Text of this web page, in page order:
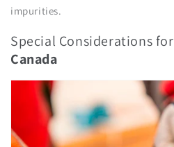
impurities.
Special Considerations for
Canada